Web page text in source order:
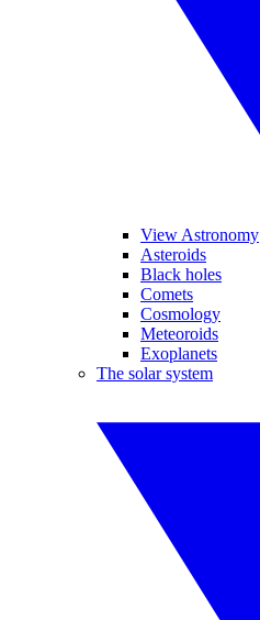
View Astronomy
Asteroids
Black holes
Comets
Cosmology
Meteoroids
Exoplanets
The solar system